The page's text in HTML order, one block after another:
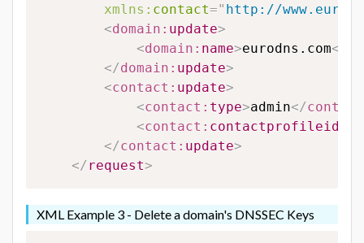
xmlns: contact=" http://
<domain: update>
<domain: name>eurodns.com</
</domain: update>
<contact: update>
<contact: type>admin</
<contact: contactprofileid
</contact: update>
</ request>
XML Example 3 - Delete a domain's DNSSEC Keys